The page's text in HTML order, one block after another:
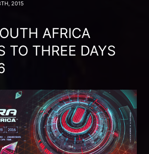
2015
AFRICA
TO THREE DAYS